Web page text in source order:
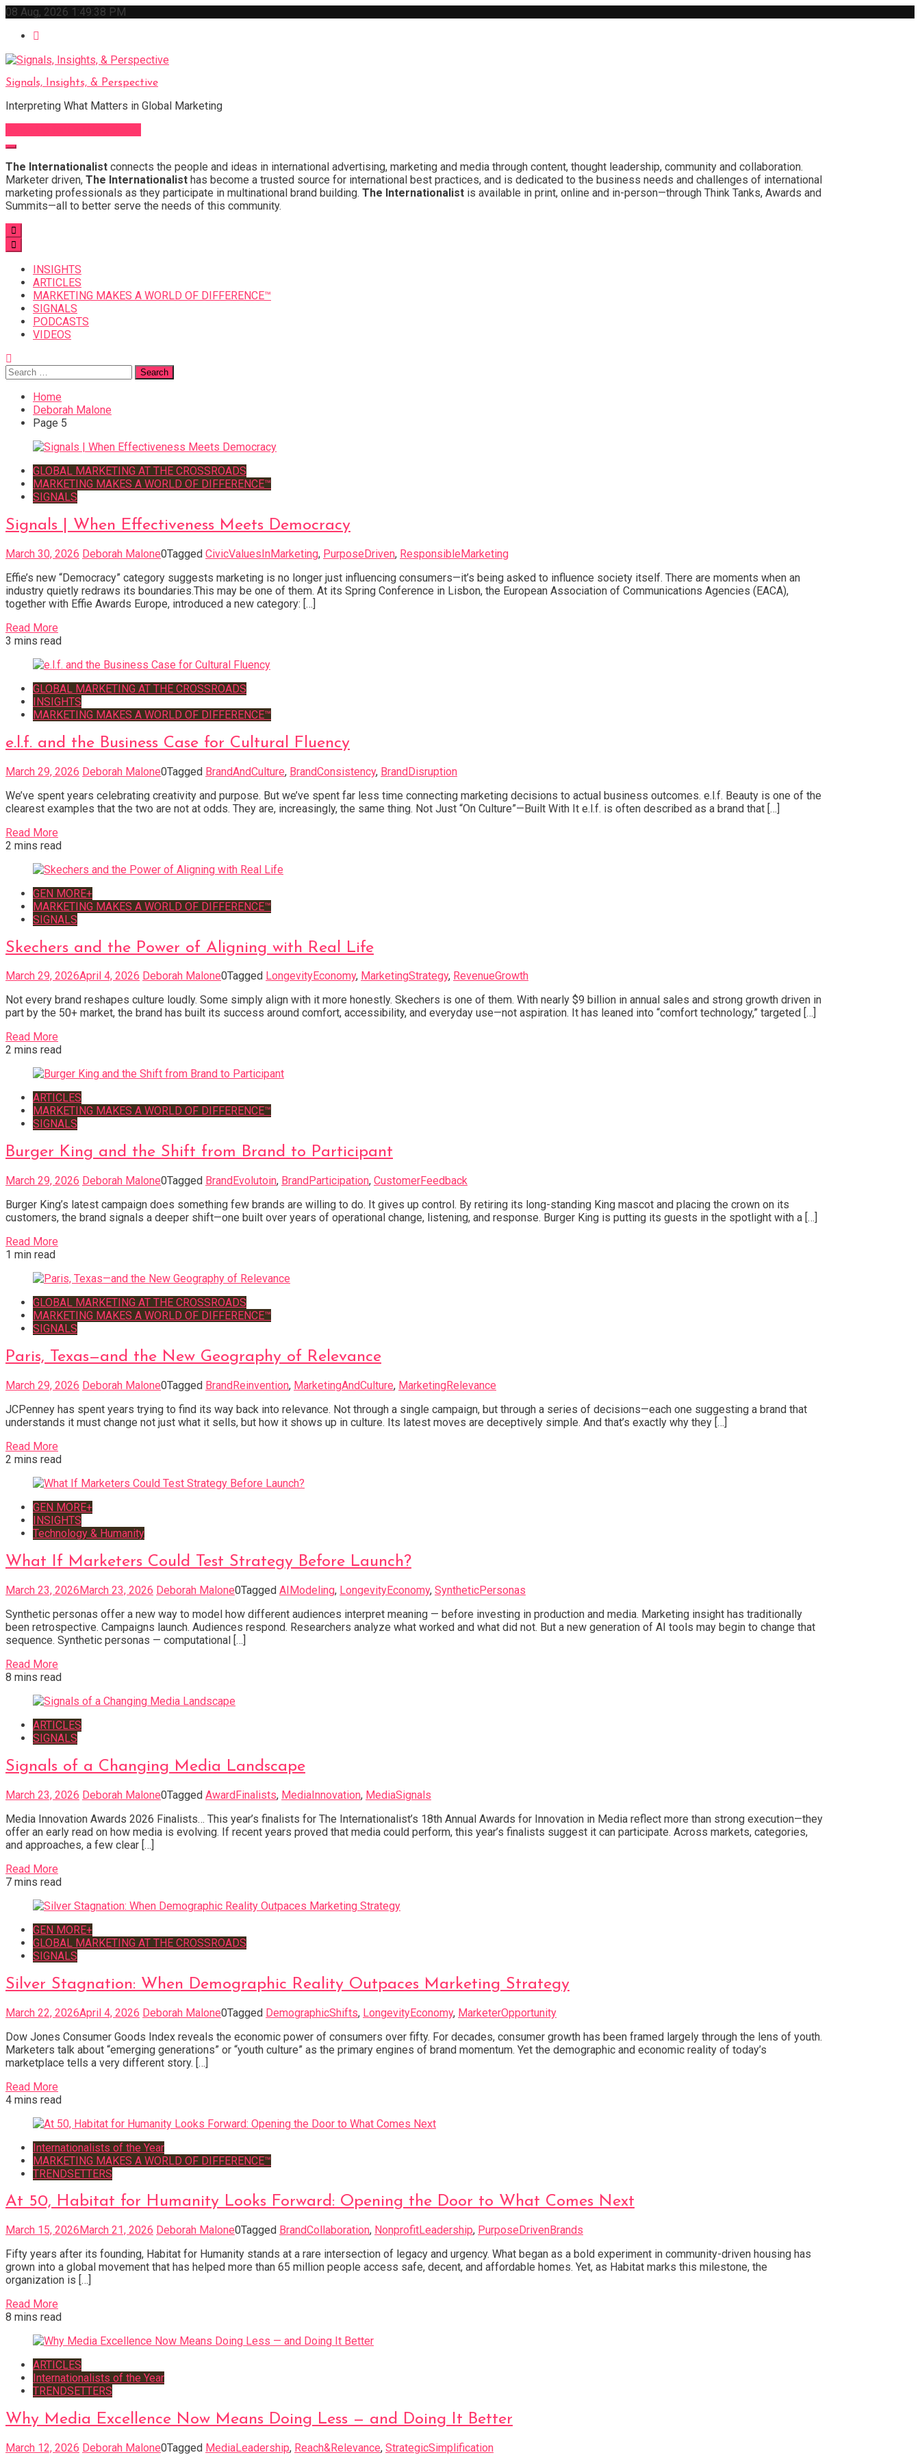
Skip
content
08 Aug, 2026 1:49:39 PM
Signals, Insights, & Perspective
Interpreting What Matters in Global Marketing
The Internationalist connects the people and ideas in international advertising, marketing and media through content, thought leadership, community and collaboration.
Marketer driven, The Internationalist has become a trusted source for international best practices, and is dedicated to the business needs and challenges of international
marketing professionals as they participate in multinational brand building. The Internationalist is available in print, online and in-person—through Think Tanks, Awards and
Summits—all to better serve the needs of this community.
INSIGHTS
ARTICLES
MARKETING MAKES A WORLD OF DIFFERENCE™
SIGNALS
PODCASTS
VIDEOS
Search
for:
Home
Deborah Malone
Page 5
GLOBAL MARKETING AT THE CROSSROADS
MARKETING MAKES A WORLD OF DIFFERENCE™
SIGNALS
Signals | When Effectiveness Meets Democracy
March 30, 2026 Deborah Malone0Tagged CivicValuesInMarketing, PurposeDriven, ResponsibleMarketing
Effie’s new “Democracy” category suggests marketing is no longer just influencing consumers—it’s being asked to influence society itself. There are moments when an
industry quietly redraws its boundaries.This may be one of them. At its Spring Conference in Lisbon, the European Association of Communications Agencies (EACA),
together with Effie Awards Europe, introduced a new category: […]
Read More
3 mins read
GLOBAL MARKETING AT THE CROSSROADS
INSIGHTS
MARKETING MAKES A WORLD OF DIFFERENCE™
e.l.f. and the Business Case for Cultural Fluency
March 29, 2026 Deborah Malone0Tagged BrandAndCulture, BrandConsistency, BrandDisruption
We’ve spent years celebrating creativity and purpose. But we’ve spent far less time connecting marketing decisions to actual business outcomes. e.l.f. Beauty is one of the
clearest examples that the two are not at odds. They are, increasingly, the same thing. Not Just “On Culture”—Built With It e.l.f. is often described as a brand that […]
Read More
2 mins read
GEN MORE+
MARKETING MAKES A WORLD OF DIFFERENCE™
SIGNALS
Skechers and the Power of Aligning with Real Life
March 29, 2026April 4, 2026 Deborah Malone0Tagged LongevityEconomy, MarketingStrategy, RevenueGrowth
Not every brand reshapes culture loudly. Some simply align with it more honestly. Skechers is one of them. With nearly $9 billion in annual sales and strong growth driven in
part by the 50+ market, the brand has built its success around comfort, accessibility, and everyday use—not aspiration. It has leaned into “comfort technology,” targeted […]
Read More
2 mins read
ARTICLES
MARKETING MAKES A WORLD OF DIFFERENCE™
SIGNALS
Burger King and the Shift from Brand to Participant
March 29, 2026 Deborah Malone0Tagged BrandEvolutoin, BrandParticipation, CustomerFeedback
Burger King’s latest campaign does something few brands are willing to do. It gives up control. By retiring its long-standing King mascot and placing the crown on its
customers, the brand signals a deeper shift—one built over years of operational change, listening, and response. Burger King is putting its guests in the spotlight with a […]
Read More
1 min read
GLOBAL MARKETING AT THE CROSSROADS
MARKETING MAKES A WORLD OF DIFFERENCE™
SIGNALS
Paris, Texas—and the New Geography of Relevance
March 29, 2026 Deborah Malone0Tagged BrandReinvention, MarketingAndCulture, MarketingRelevance
JCPenney has spent years trying to find its way back into relevance. Not through a single campaign, but through a series of decisions—each one suggesting a brand that
understands it must change not just what it sells, but how it shows up in culture. Its latest moves are deceptively simple. And that’s exactly why they […]
Read More
2 mins read
GEN MORE+
INSIGHTS
Technology & Humanity
What If Marketers Could Test Strategy Before Launch?
March 23, 2026March 23, 2026 Deborah Malone0Tagged AIModeling, LongevityEconomy, SyntheticPersonas
Synthetic personas offer a new way to model how different audiences interpret meaning — before investing in production and media. Marketing insight has traditionally
been retrospective. Campaigns launch. Audiences respond. Researchers analyze what worked and what did not. But a new generation of AI tools may begin to change that
sequence. Synthetic personas — computational […]
Read More
8 mins read
ARTICLES
SIGNALS
Signals of a Changing Media Landscape
March 23, 2026 Deborah Malone0Tagged AwardFinalists, MediaInnovation, MediaSignals
Media Innovation Awards 2026 Finalists… This year’s finalists for The Internationalist’s 18th Annual Awards for Innovation in Media reflect more than strong execution—they
offer an early read on how media is evolving. If recent years proved that media could perform, this year’s finalists suggest it can participate. Across markets, categories,
and approaches, a few clear […]
Read More
7 mins read
GEN MORE+
GLOBAL MARKETING AT THE CROSSROADS
SIGNALS
Silver Stagnation: When Demographic Reality Outpaces Marketing Strategy
March 22, 2026April 4, 2026 Deborah Malone0Tagged DemographicShifts, LongevityEconomy, MarketerOpportunity
Dow Jones Consumer Goods Index reveals the economic power of consumers over fifty. For decades, consumer growth has been framed largely through the lens of youth.
Marketers talk about “emerging generations” or “youth culture” as the primary engines of brand momentum. Yet the demographic and economic reality of today’s
marketplace tells a very different story. […]
Read More
4 mins read
Internationalists of the Year
MARKETING MAKES A WORLD OF DIFFERENCE™
TRENDSETTERS
At 50, Habitat for Humanity Looks Forward: Opening the Door to What Comes Next
March 15, 2026 March 21, 2026 Deborah Malone0Tagged BrandCollaboration, NonprofitLeadership, PurposeDrivenBrands
Fifty years after its founding, Habitat for Humanity stands at a rare intersection of legacy and urgency. What began as a bold experiment in community-driven housing has
grown into a global movement that has helped more than 65 million people access safe, decent, and affordable homes. Yet, as Habitat marks this milestone, the
organization is […]
Read More
8 mins read
ARTICLES
Internationalists of the Year
TRENDSETTERS
Why Media Excellence Now Means Doing Less — and Doing It Better
March 12, 2026 Deborah Malone0Tagged MediaLeadership, Reach&Relevance, StrategicSimplification